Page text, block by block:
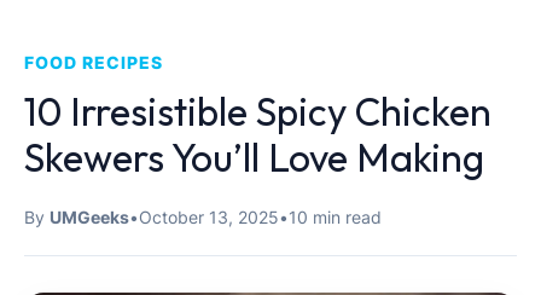
FOOD RECIPES
10 Irresistible Spicy Chicken
Skewers You’ll Love Making
By UMGeeks•October 13, 2025•10 min read